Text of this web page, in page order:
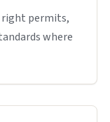
right permits,
where